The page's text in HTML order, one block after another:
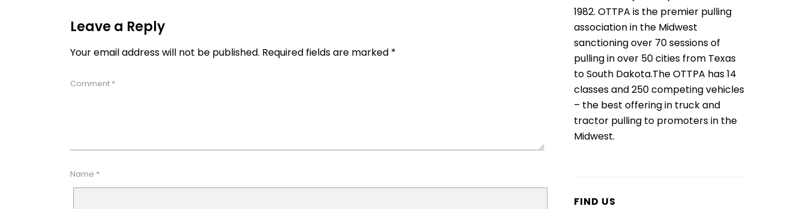
Leave a Reply
Your email address will not be published. Required fields are marked *
Comment *
Name *
1982. OTTPA is the premier pulling
association in the Midwest
sanctioning over 70 sessions of
pulling in over 50 cities from Texas
to South Dakota.The OTTPA has 14
classes and 250 competing vehicles
– the best offering in truck and
tractor pulling to promoters in the
Midwest.
FIND US